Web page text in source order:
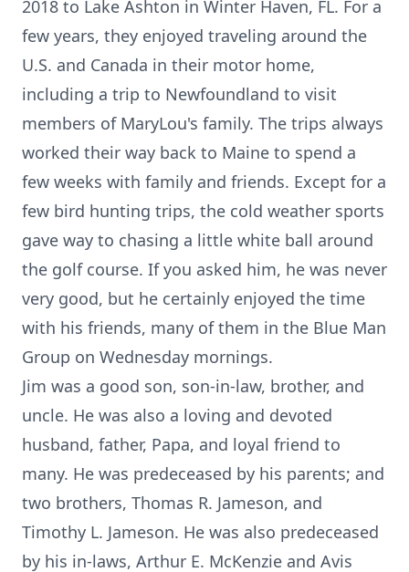
2018 to Lake Ashton in Winter Haven, FL. For a
few years, they enjoyed traveling around the
U.S. and Canada in their motor home,
including a trip to Newfoundland to visit
members of MaryLou's family. The trips always
worked their way back to Maine to spend a
few weeks with family and friends. Except for a
few bird hunting trips, the cold weather sports
gave way to chasing a little white ball around
the golf course. If you asked him, he was never
very good, but he certainly enjoyed the time
with his friends, many of them in the Blue Man
Group on Wednesday mornings.
Jim was a good son, son-in-law, brother, and
uncle. He was also a loving and devoted
husband, father, Papa, and loyal friend to
many. He was predeceased by his parents; and
two brothers, Thomas R. Jameson, and
Timothy L. Jameson. He was also predeceased
by his in-laws, Arthur E. McKenzie and Avis